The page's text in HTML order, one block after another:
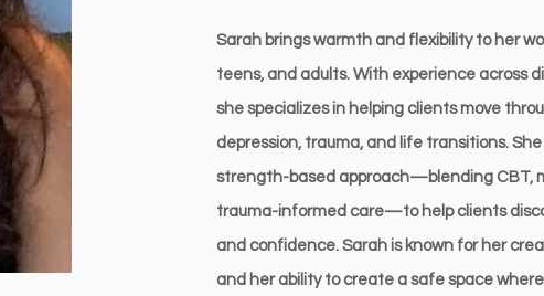
Sarah brings warmth and flexibility to her
teens, and adults. With experience across
she specializes in helping clients move
depression, trauma, and life transitions.
strength-based approach—blending CBT,
trauma-informed care—to help clients
and confidence. Sarah is known for her
and her ability to create a safe space